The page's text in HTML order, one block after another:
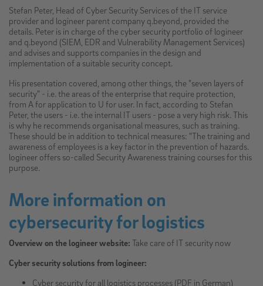
Stefan Peter, Head of Cyber Security Services of the IT service
provider and logineer parent company q.beyond, provided the
details. Peter is in charge of the cyber security portfolio of logineer
and q.beyond (SIEM, EDR and Vulnerability Management Services)
and advises and supports companies in the design and
implementation of a suitable security concept.
His presentation covered, among other things, the "seven layers of
security" - i.e. the areas of the enterprise that require protection,
from A for application to U for user. In fact, according to Stefan
Peter, the users - i.e. the internal IT users - pose a very high risk. This
is why he recommends organisational measures, such as training.
These should be in addition to technical measures: "The training and
awareness of employees is a key factor in the prevention of hazards.
logineer offers so-called Security Awareness training courses for this
purpose.
More information on
cybersecurity for logistics
Overview on the logineer website: Take care of IT security now
Cyber security solutions from logineer:
Cyber security for all logistics processes (PDF in German)